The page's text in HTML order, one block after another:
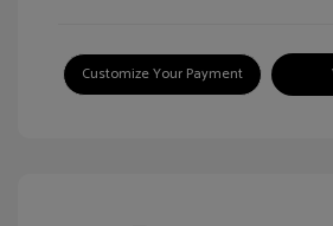
Customize Your Payment